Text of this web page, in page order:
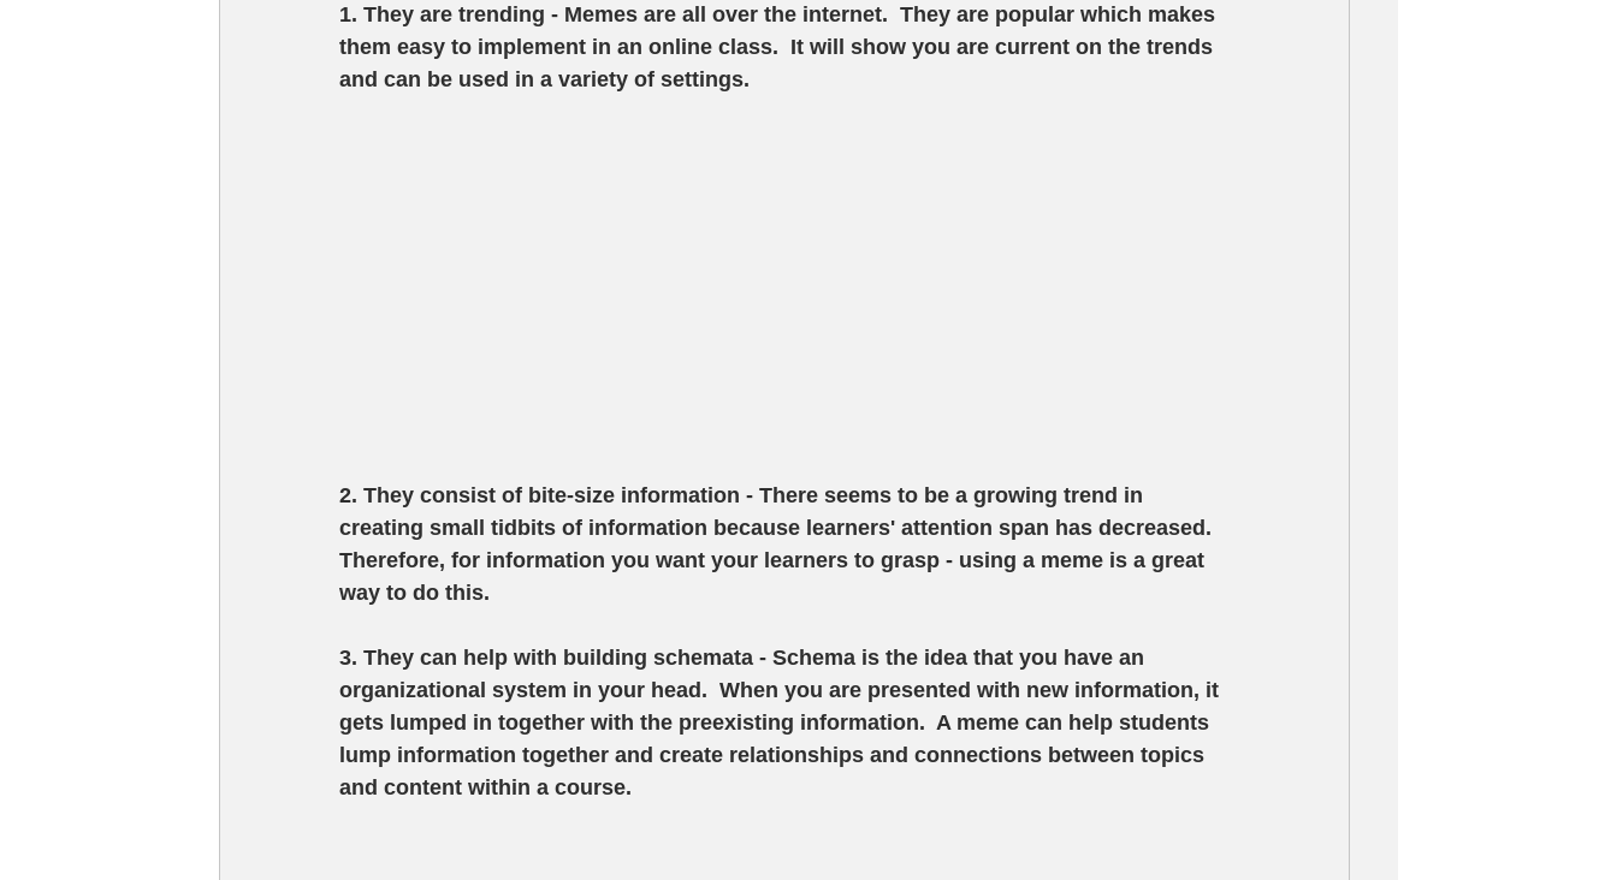
1. They are trending - Memes are all over the internet.  They are popular which makes
them easy to implement in an online class.  It will show you are current on the trends
and can be used in a variety of settings.
2. They consist of bite-size information - There seems to be a growing trend in
creating small tidbits of information because learners' attention span has decreased.
Therefore, for information you want your learners to grasp - using a meme is a great
way to do this.
3. They can help with building schemata - Schema is the idea that you have an
organizational system in your head.  When you are presented with new information, it
gets lumped in together with the preexisting information.  A meme can help students
lump information together and create relationships and connections between topics
and content within a course.